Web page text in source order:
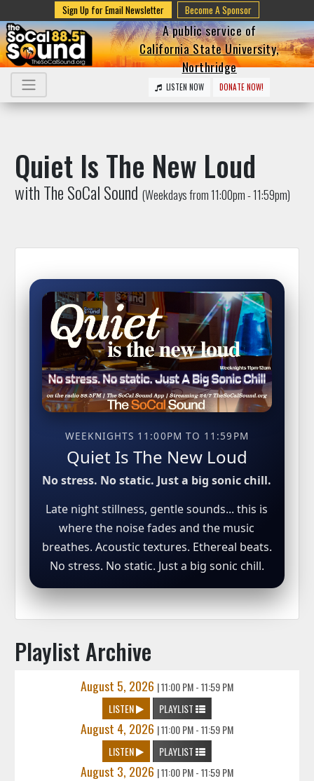
Sign Up for Email Newsletter Become A Sponsor
A public service of
California State University,
Northridge
LISTEN NOW DONATE NOW!
Quiet Is The New Loud
with The SoCal Sound (Weekdays from 11:00pm - 11:59pm)
WEEKNIGHTS 11:00PM TO 11:59PM
Quiet Is The New Loud
No stress. No static. Just a big sonic chill.
Late night stillness, gentle sounds... this is
where the noise fades and the music
breathes. Acoustic textures. Ethereal beats.
No stress. No static. Just a big sonic chill.
Playlist Archive
August 5, 2026 |11:00 PM - 11:59 PM
LISTEN
PLAYLIST
August 4, 2026 |11:00 PM - 11:59 PM
LISTEN
PLAYLIST
August 3, 2026 |11:00 PM - 11:59 PM